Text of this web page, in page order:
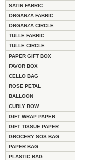
SATIN FABRIC
ORGANZA FABRIC
ORGANZA CIRCLE
TULLE FABRIC
TULLE CIRCLE
PAPER GIFT BOX
FAVOR BOX
CELLO BAG
ROSE PETAL
BALLOON
CURLY BOW
GIFT WRAP PAPER
GIFT TISSUE PAPER
GROCERY SOS BAG
PAPER BAG
PLASTIC BAG